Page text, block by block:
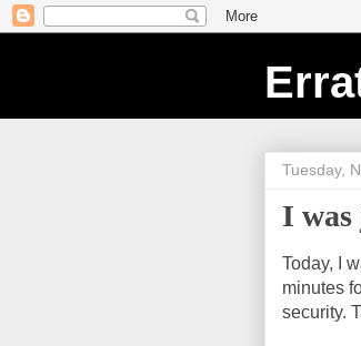
Tuesday,
I
Today, I
minutes
security.